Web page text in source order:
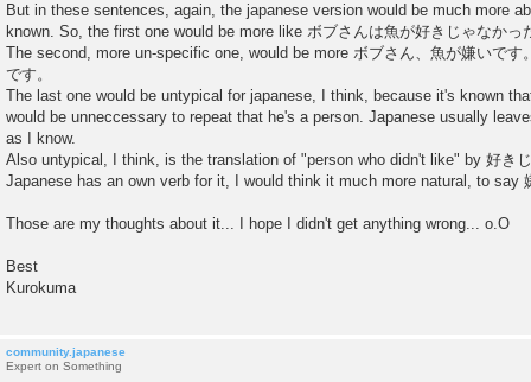
But in these sentences, again, the japanese version would be much more
known. So, the first one would be more like ボブさんは魚が好きじゃなか
The second, more un-specific one, would be more ボブさん、魚が嫌いです
です。
The last one would be untypical for japanese, I think, because it's known
would be unneccessary to repeat that he's a person. Japanese usually
as I know.
Also untypical, I think, is the translation of "person who didn't like" by 好き
Japanese has an own verb for it, I would think it much more natural, to say
Those are my thoughts about it... I hope I didn't get anything wrong... o.O
Best
Kurokuma
community.japanese
Expert on Something